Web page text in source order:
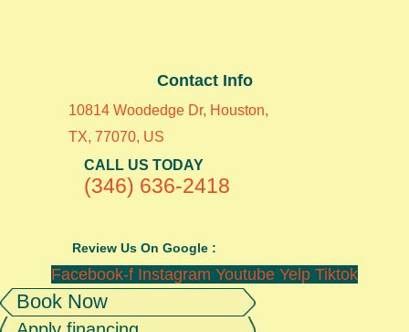
Contact Info
10814 Woodedge Dr, Houston,
TX, 77070, US
CALL US TODAY
(346) 636-2418
Review Us On Google :
Facebook-f Instagram Youtube Yelp Tiktok
Book Now